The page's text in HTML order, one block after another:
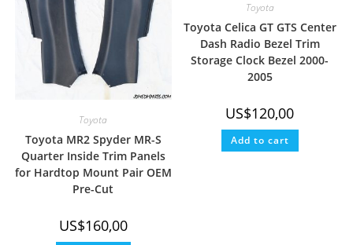
Toyota
Toyota MR2 Spyder MR-S
Quarter Inside Trim Panels
for Hardtop Mount Pair OEM
Pre-Cut
US$160,00
Toyota
Toyota Celica GT GTS Center
Dash Radio Bezel Trim
Storage Clock Bezel 2000-
2005
US$120,00
Add to cart